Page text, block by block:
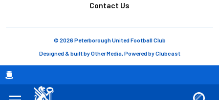
Breadcrumb
Contact Us
© 2026 Peterborough United Football Club
Designed & built byOther Media, Powered byClubcast